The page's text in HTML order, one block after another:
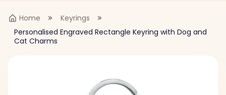
Home
Keyrings
Personalised Engraved Rectangle Keyring with Dog and
Cat Charms